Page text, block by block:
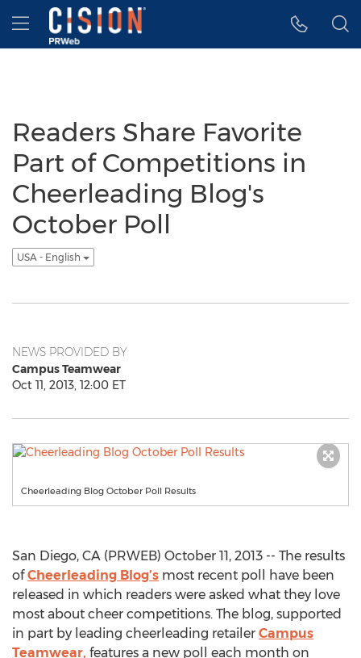
Accessibility Statement
Skip Navigation
Hamburger menu
Readers Share Favorite
Part of Competitions in
Cheerleading Blog's
October Poll
USA - English
NEWS PROVIDED BY
Campus Teamwear
Oct 11, 2013, 12:00 ET
Cheerleading Blog October Poll Results
San Diego, CA (PRWEB) October 11, 2013 -- The results
ofCheerleading Blog’s most recent poll have been
released in which readers were asked what they love
most about cheer competitions. The blog, supported
in part by leading cheerleading retailer Campus
Teamwear, features a new poll each month on